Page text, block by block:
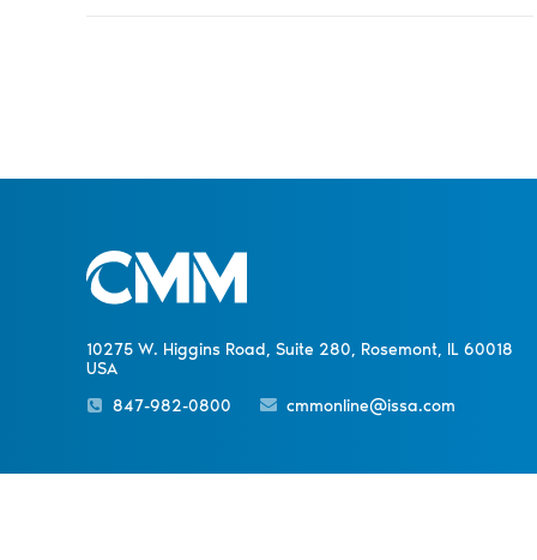
10275 W. Higgins Road, Suite 280, Rosemont, IL 60018
USA
847-982-0800
cmmonline@issa.com